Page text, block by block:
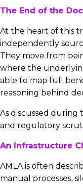
The End of the
At the heart of this
independently
They move from
where the
able to map full
reasoning behind
As discussed
and regulatory
An Infrastructure
AMLA is often
manual processes,